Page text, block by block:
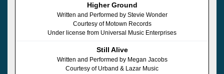
Higher Ground
Written and Performed by Stevie Wonder
Courtesy of Motown Records
Under license from Universal Music Enterprises
Still Alive
Written and Performed by Megan Jacobs
Courtesy of Urband & Lazar Music